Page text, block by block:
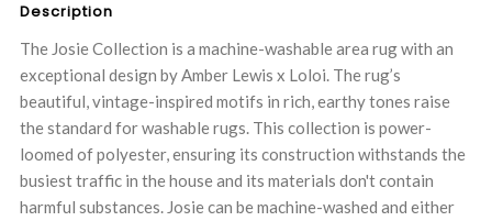
Description
The Josie Collection is a machine-washable area rug with an
exceptional design by Amber Lewis x Loloi. The rug’s
beautiful, vintage-inspired motifs in rich, earthy tones raise
the standard for washable rugs. This collection is power-
loomed of polyester, ensuring its construction withstands the
busiest traffic in the house and its materials don't contain
harmful substances. Josie can be machine-washed and either